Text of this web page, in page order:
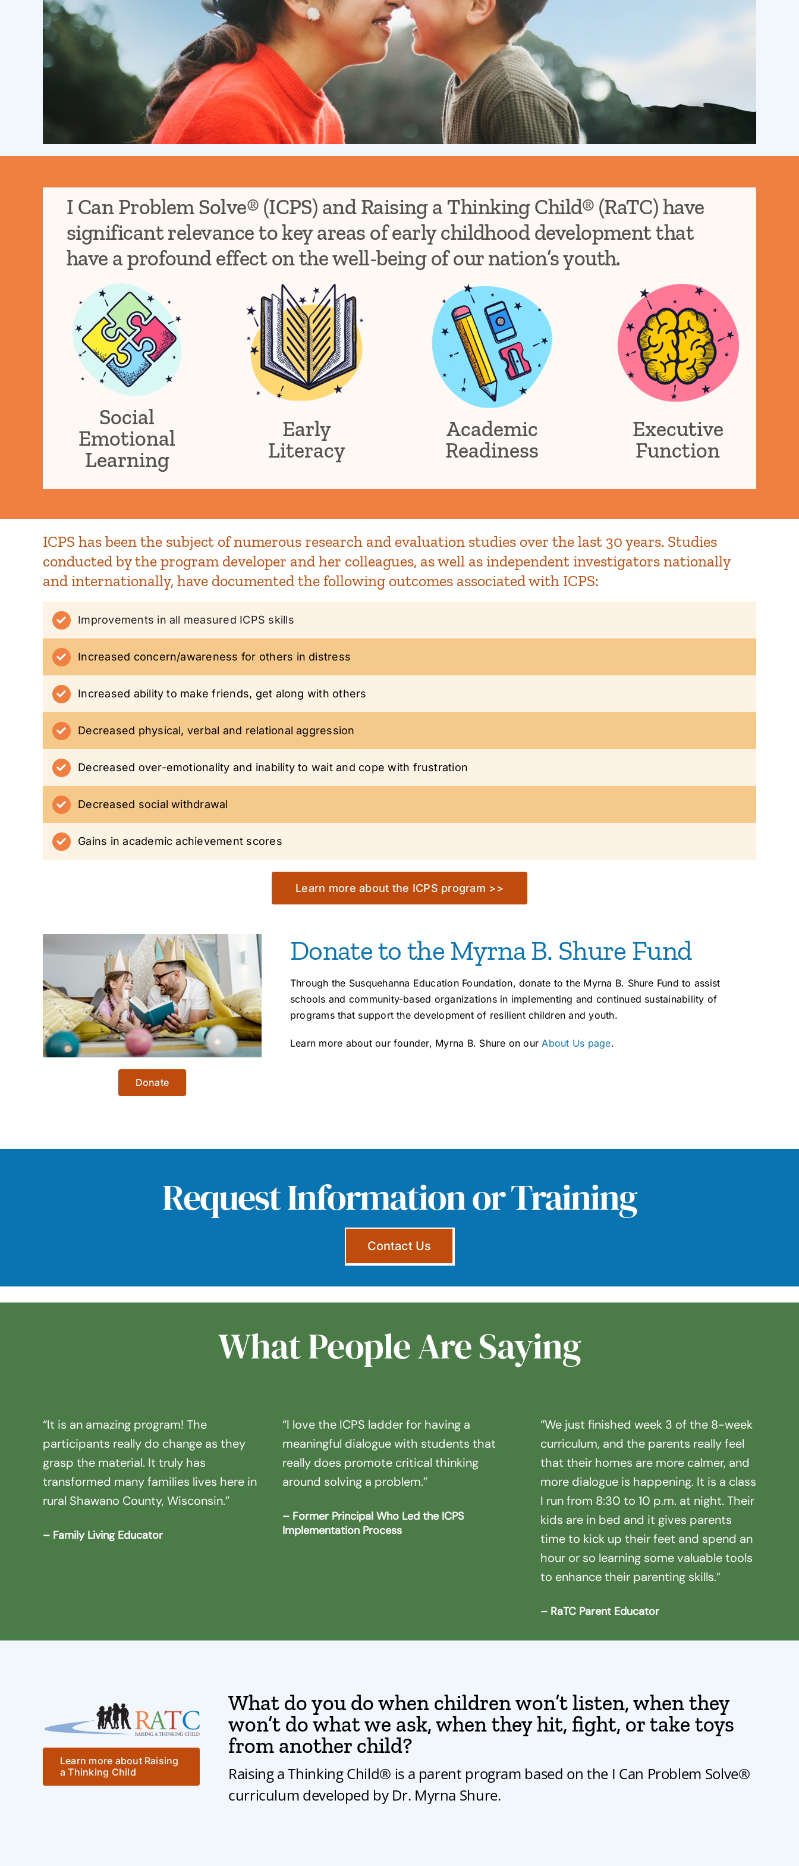
I Can Problem Solve® (ICPS) and Raising a Thinking Child® (RaTC) have
significant relevance to key areas of early childhood development that
have a profound effect on the well-being of our nation’s youth.
Social
Emotional
Learning
Early
Literacy
Academic
Readiness
Executive
Function
ICPS has been the subject of numerous research and evaluation studies over the last 30 years. Studies
conducted by the program developer and her colleagues, as well as independent investigators nationally
and internationally, have documented the following outcomes associated with ICPS:
Improvements in all measured ICPS skills
Increased concern/awareness for others in distress
Increased ability to make friends, get along with others
Decreased physical, verbal and relational aggression
Decreased over-emotionality and inability to wait and cope with frustration
Decreased social withdrawal
Gains in academic achievement scores
Learn more about the ICPS program >>
Donate
Donate to the Myrna B. Shure Fund
Through the Susquehanna Education Foundation, donate to the Myrna B. Shure Fund to assist
schools and community-based organizations in implementing and continued sustainability of
programs that support the development of resilient children and youth.
Learn more about our founder, Myrna B. Shure on our About Us page.
Request Information or Training
Contact Us
What People Are Saying
“It is an amazing program! The
participants really do change as they
grasp the material. It truly has
transformed many families lives here in
rural Shawano County, Wisconsin.”
– Family Living Educator
“I love the ICPS ladder for having a
meaningful dialogue with students that
really does promote critical thinking
around solving a problem.”
– Former Principal Who Led the ICPS
Implementation Process
“We just finished week 3 of the 8-week
curriculum, and the parents really feel
that their homes are more calmer, and
more dialogue is happening. It is a class
I run from 8:30 to 10 p.m. at night. Their
kids are in bed and it gives parents
time to kick up their feet and spend an
hour or so learning some valuable tools
to enhance their parenting skills.”
– RaTC Parent Educator
Learn more about Raising
a Thinking Child
What do you do when children won’t listen, when they
won’t do what we ask, when they hit, fight, or take toys
from another child?
Raising a Thinking Child® is a parent program based on the I Can Problem Solve®
curriculum developed by Dr. Myrna Shure.